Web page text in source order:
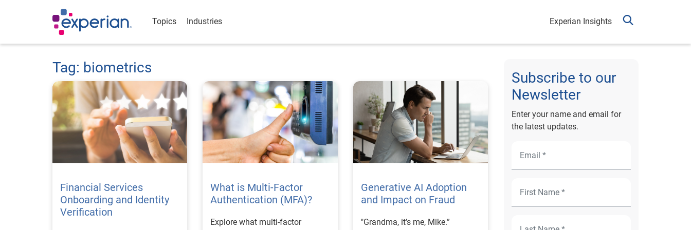
Topics Industries Experian Insights
Tag: biometrics
Financial Services
Onboarding and Identity
Verification
What is Multi-Factor
Authentication (MFA)?
Explore what multi-factor
Generative AI Adoption
and Impact on Fraud
"Grandma, it’s me, Mike.”
Subscribe to our
Newsletter
Enter your name and email for
the latest updates.